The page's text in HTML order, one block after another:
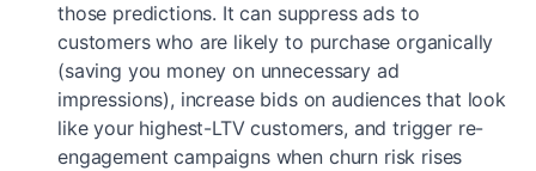
those predictions. It can suppress ads to
customers who are likely to purchase organically
(saving you money on unnecessary ad
impressions), increase bids on audiences that look
like your highest-LTV customers, and trigger re-
engagement campaigns when churn risk rises